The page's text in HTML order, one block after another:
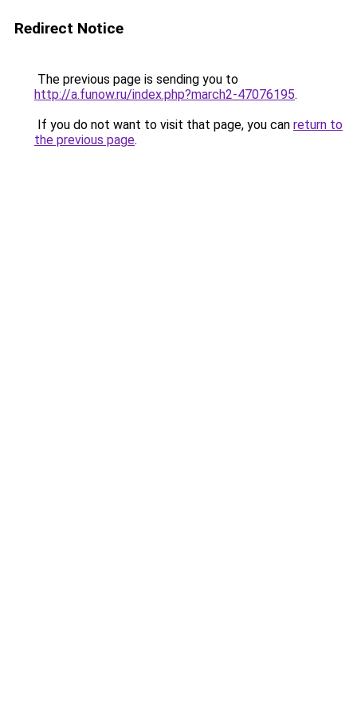
Redirect Notice
The previous page is sending you to
http://a.funow.ru/index.php?march2-47076195.
If you do not want to visit that page, you can return to
the previous page.